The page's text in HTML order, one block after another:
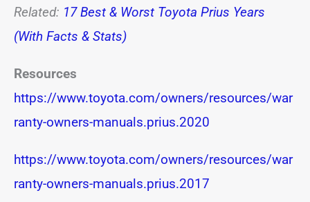
Related: 17 Best & Worst Toyota Prius Years
(With Facts & Stats)
Resources
https://www.toyota.com/owners/resources/war
ranty-owners-manuals.prius.2020
https://www.toyota.com/owners/resources/war
ranty-owners-manuals.prius.2017